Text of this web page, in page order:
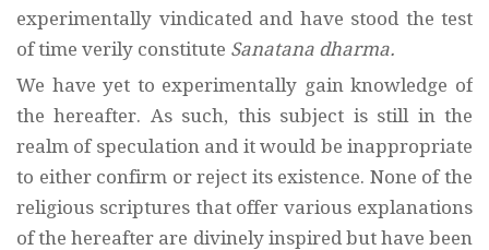
experimentally vindicated and have stood the test
of time verily constitute Sanatana dharma.
We have yet to experimentally gain knowledge of
the hereafter. As such, this subject is still in the
realm of speculation and it would be inappropriate
to either confirm or reject its existence. None of the
religious scriptures that offer various explanations
of the hereafter are divinely inspired but have been